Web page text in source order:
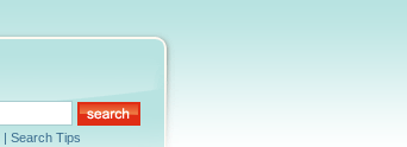
| Search Tips